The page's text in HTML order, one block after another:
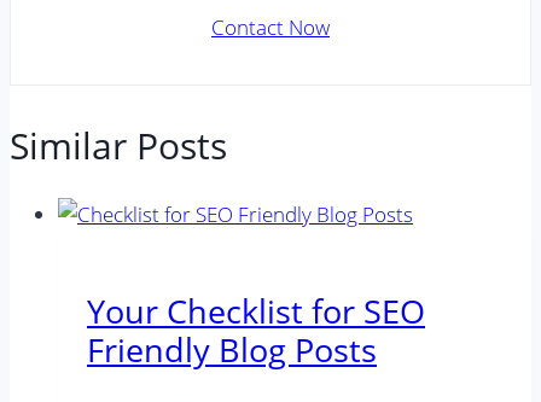
Contact Now
Similar Posts
Your Checklist for SEO
Friendly Blog Posts